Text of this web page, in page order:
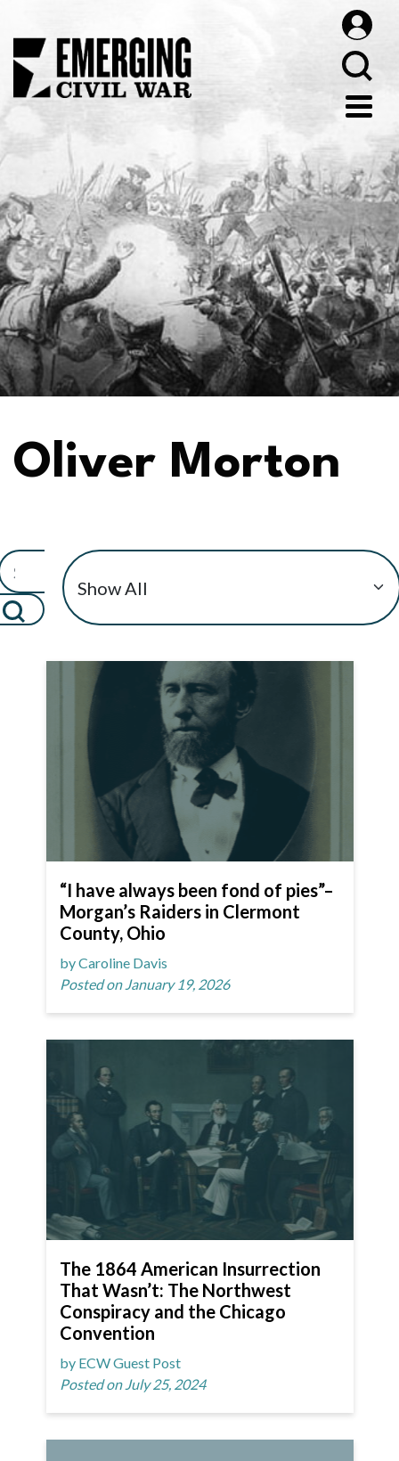
Oliver Morton
“I have always been fond of pies”–
Morgan’s Raiders in Clermont
County, Ohio
by Caroline Davis
Posted on January 19, 2026
The 1864 American Insurrection
That Wasn’t: The Northwest
Conspiracy and the Chicago
Convention
by ECW Guest Post
Posted on July 25, 2024